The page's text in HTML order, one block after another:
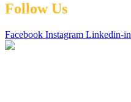
Follow Us
Facebook Instagram Linkedin-in